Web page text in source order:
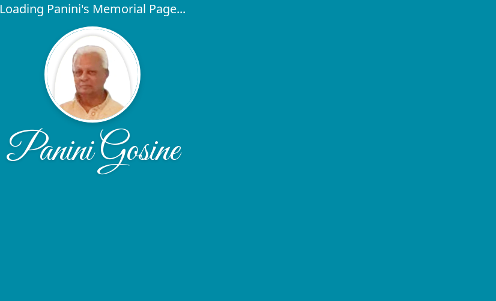
Loading Panini's Memorial Page...
Panini Gosine